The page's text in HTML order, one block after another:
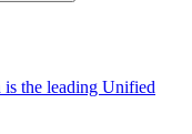
the leading Unified